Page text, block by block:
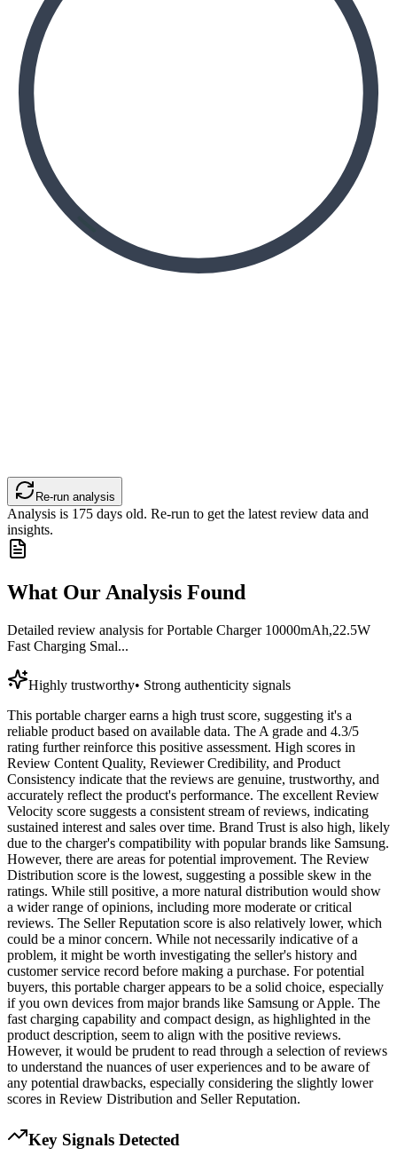
Re-run analysis
Analysis is 175 days old. Re-run to get the latest review data and
insights.
What Our Analysis Found
Detailed review analysis forPortable Charger 10000mAh,22.5W
Fast Charging Smal...
Highly trustworthy• Strong authenticity signals
This portable charger earns a high trust score, suggesting it's a
reliable product based on available data. The A grade and 4.3/5
rating further reinforce this positive assessment. High scores in
Review Content Quality, Reviewer Credibility, and Product
Consistency indicate that the reviews are genuine, trustworthy, and
accurately reflect the product's performance. The excellent Review
Velocity score suggests a consistent stream of reviews, indicating
sustained interest and sales over time. Brand Trust is also high, likely
due to the charger's compatibility with popular brands like Samsung.
However, there are areas for potential improvement. The Review
Distribution score is the lowest, suggesting a possible skew in the
ratings. While still positive, a more natural distribution would show
a wider range of opinions, including more moderate or critical
reviews. The Seller Reputation score is also relatively lower, which
could be a minor concern. While not necessarily indicative of a
problem, it might be worth investigating the seller's history and
customer service record before making a purchase. For potential
buyers, this portable charger appears to be a solid choice, especially
if you own devices from major brands like Samsung or Apple. The
fast charging capability and compact design, as highlighted in the
product description, seem to align with the positive reviews.
However, it would be prudent to read through a selection of reviews
to understand the nuances of user experiences and to be aware of
any potential drawbacks, especially considering the slightly lower
scores in Review Distribution and Seller Reputation.
Key Signals Detected